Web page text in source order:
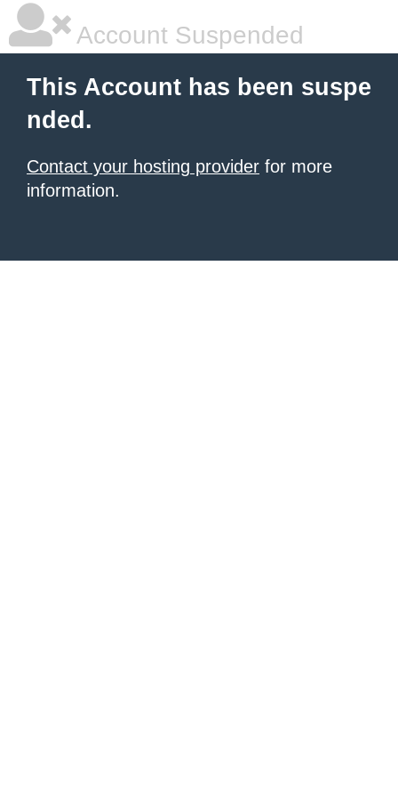
Account Suspended
This Account has been suspe
nded.
Contact your hosting provider for more
information.